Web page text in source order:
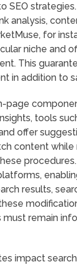
SEO
analysis,
for
niche and
This
in addition to
page
tools
offer
content while
results,
remain
impact